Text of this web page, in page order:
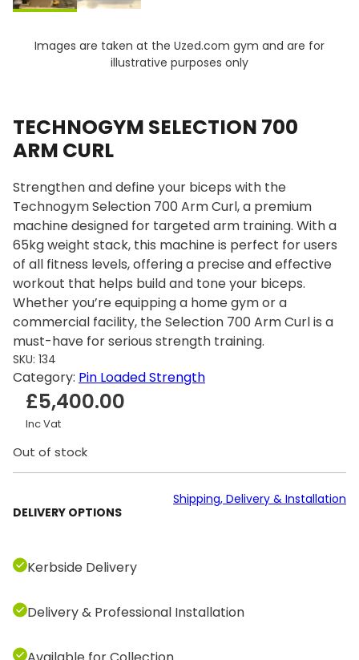
Images are taken at the Uzed.com gym and are for
illustrative purposes only
TECHNOGYM SELECTION 700
ARM CURL
Strengthen and define your biceps with the
Technogym Selection 700 Arm Curl, a premium
machine designed for targeted arm training. With a
65kg weight stack, this machine is perfect for users
of all fitness levels, offering a precise and effective
workout that helps build and tone your biceps.
Whether you’re equipping a home gym or a
commercial facility, the Selection 700 Arm Curl is a
must-have for serious strength training.
SKU: 134
Category: Pin Loaded Strength
£5,400.00
Inc Vat
Out of stock
DELIVERY OPTIONS
Shipping, Delivery & Installation
Kerbside Delivery
Delivery & Professional Installation